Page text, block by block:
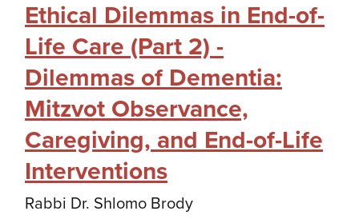
Ethical Dilemmas in End-of-
Life Care (Part 2) -
Dilemmas of Dementia:
Mitzvot Observance,
Caregiving, and End-of-Life
Interventions
Rabbi Dr. Shlomo Brody